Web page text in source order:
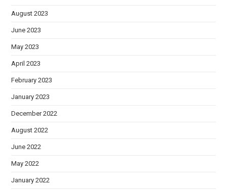
August 2023
June 2023
May 2023
April 2023
February 2023
January 2023
December 2022
August 2022
June 2022
May 2022
January 2022